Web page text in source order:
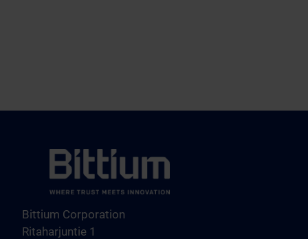
Bittium Corporation
Ritaharjuntie 1